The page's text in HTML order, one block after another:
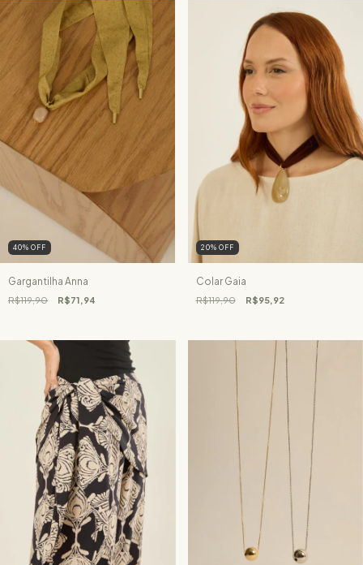
40% OFF
Gargantilha Anna
R$119,90 R$71,94
20% OFF
Colar Gaia
R$119,90 R$95,92